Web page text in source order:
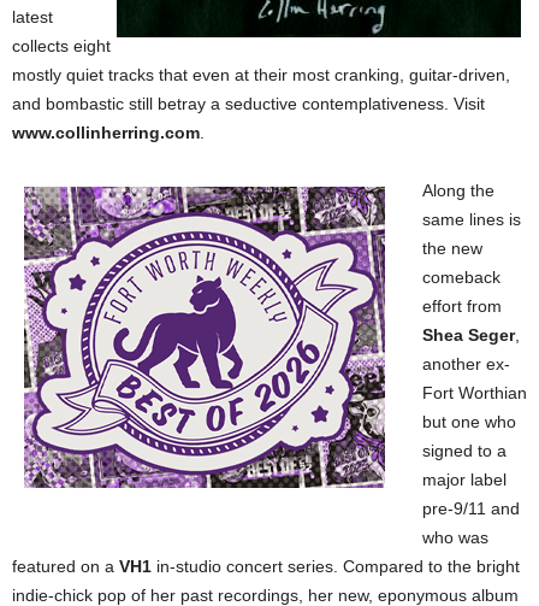
latest
collects eight
mostly quiet tracks that even at their most cranking, guitar-driven,
and bombastic still betray a seductive contemplativeness. Visit
www.collinherring.com
Along the
same lines is
the new
comeback
effort from
Shea Seger,
another ex-
Fort Worthian
but one who
signed to a
major label
pre-9/11 and
who was
featured on a VH1 in-studio concert series. Compared to the bright
indie-chick pop of her past recordings, her new, eponymous album